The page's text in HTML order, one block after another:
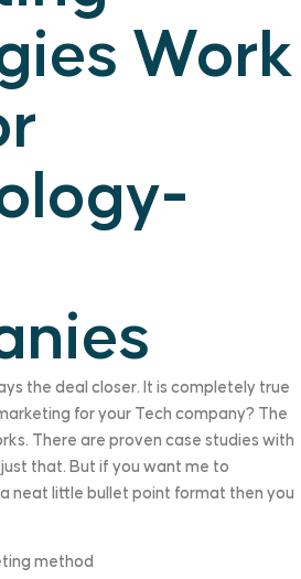
Work
the deal closer. It is completely true
for your Tech company? The
There are proven case studies with
that. But if you want me to
neat little bullet point format then you
method